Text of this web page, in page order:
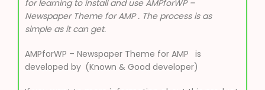
for learning to install and use AMPforWP –
Newspaper Theme for AMP . The process is as
simple as it can get.
AMPforWP – Newspaper Theme for AMP is
developed by (Known & Good developer)